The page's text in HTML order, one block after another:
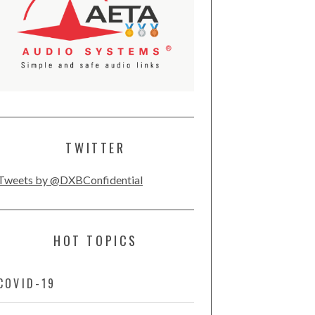
TWITTER
by @DXBConfidential
HOT TOPICS
19